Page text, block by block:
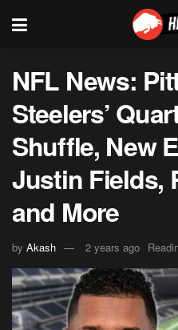
NFL News:
Steelers’
Shuffle, New
Justin Fields,
and More
by Akash 2 years ago